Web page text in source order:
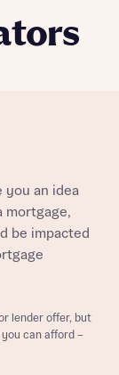
you an idea
mortgage,
be impacted
lender offer, but
can afford –